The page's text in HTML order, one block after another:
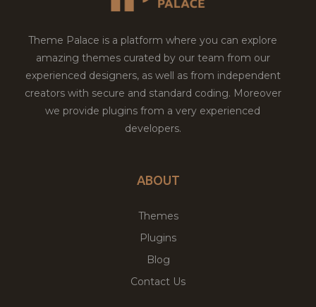
Theme Palace is a platform where you can explore
amazing themes curated by our team from our
experienced designers, as well as from independent
creators with secure and standard coding. Moreover
we provide plugins from a very experienced
developers.
ABOUT
Themes
Plugins
Blog
Contact Us